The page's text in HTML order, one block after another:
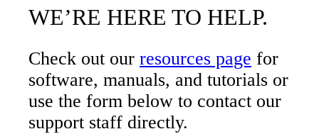
WE’RE HERE TO HELP.
Check out our resources page for
software, manuals, and tutorials or
use the form below to contact our
support staff directly.